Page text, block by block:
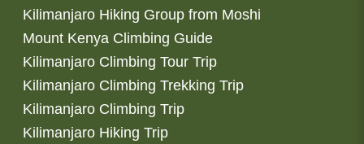
Kilimanjaro Hiking Group from Moshi
Mount Kenya Climbing Guide
Kilimanjaro Climbing Tour Trip
Kilimanjaro Climbing Trekking Trip
Kilimanjaro Climbing Trip
Kilimanjaro Hiking Trip